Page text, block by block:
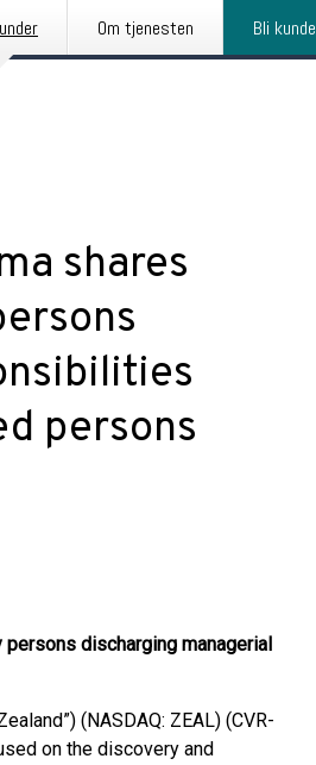
Om tjenesten Bli kunde
shares
persons
discharging managerial
(NASDAQ: ZEAL) (CVR-
on the discovery and